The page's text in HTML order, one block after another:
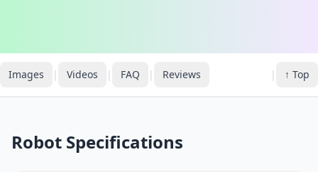
Images | Videos | FAQ | Reviews | ↑ Top
Robot Specifications